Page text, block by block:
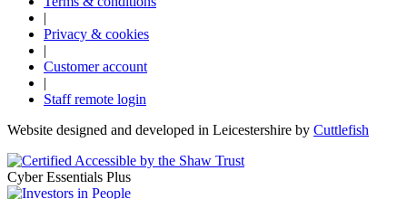
|
Privacy & cookies
|
Customer account
|
Staff remote login
Website designed and developed in Leicestershire by Cuttlefish
Cyber Essentials Plus